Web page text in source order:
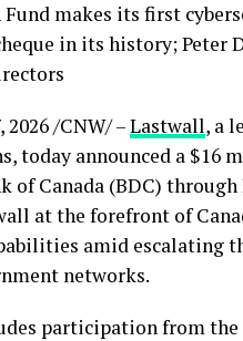
Fund makes its first
in its history; Peter
2026/CNW/ –Lastwall, a
today announced a $16
of Canada (BDC)
at the forefront of
amid
networks.
participation from